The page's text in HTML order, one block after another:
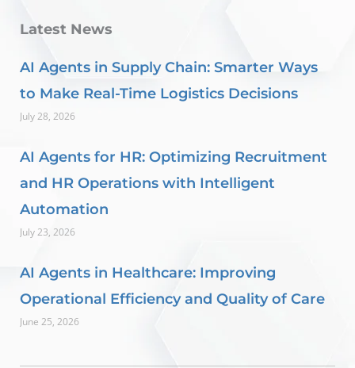
Latest News
AI Agents in Supply Chain: Smarter Ways
to Make Real-Time Logistics Decisions
July 28, 2026
AI Agents for HR: Optimizing Recruitment
and HR Operations with Intelligent
Automation
July 23, 2026
AI Agents in Healthcare: Improving
Operational Efficiency and Quality of Care
June 25, 2026